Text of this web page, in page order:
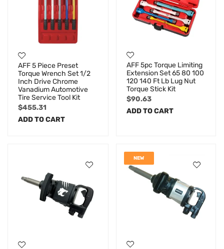
AFF 5 Piece Preset
Torque Wrench Set 1/2
Inch Drive Chrome
Vanadium Automotive
Tire Service Tool Kit
$455.31
ADD TO CART
AFF 5pc Torque Limiting
Extension Set 65 80 100
120 140 Ft Lb Lug Nut
Torque Stick Kit
$90.63
ADD TO CART
NEW